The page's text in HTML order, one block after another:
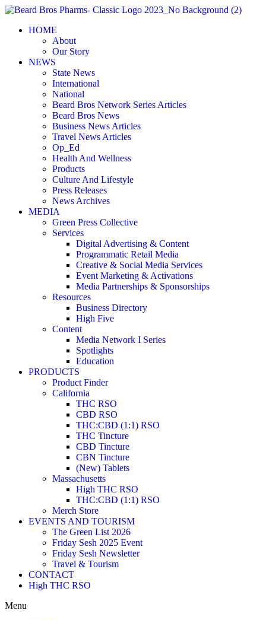
Skip
contentHOME
About
Our Story
NEWS
State News
International
National
Beard Bros Network Series Articles
Beard Bros News
Business News Articles
Travel News Articles
Op_Ed
Health And Wellness
Products
Culture And Lifestyle
Press Releases
News Archives
MEDIA
Green Press Collective
Services
Digital Advertising & Content
Programmatic Retail Media
Creative & Social Media Services
Event Marketing & Activations
Media Partnerships & Sponsorships
Resources
Business Directory
High Five
Content
Media Network I Series
Spotlights
Education
PRODUCTS
Product Finder
California
THC RSO
CBD RSO
THC:CBD (1:1) RSO
THC Tincture
CBD Tincture
CBN Tincture
(New) Tablets
Massachusetts
High THC RSO
THC:CBD (1:1) RSO
Merch Store
EVENTS AND TOURISM
The Green List 2026
Friday Sesh 2025 Event
Friday Sesh Newsletter
Travel & Tourism
CONTACT
High THC RSO
Menu